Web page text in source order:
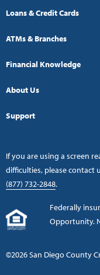
Loans & Credit Cards
ATMs & Branches
Financial Knowledge
About Us
Support
If you are using a screen
difficulties, please contact
(877) 732-2848.
Federally
Opportunity.
©2026 San Diego County